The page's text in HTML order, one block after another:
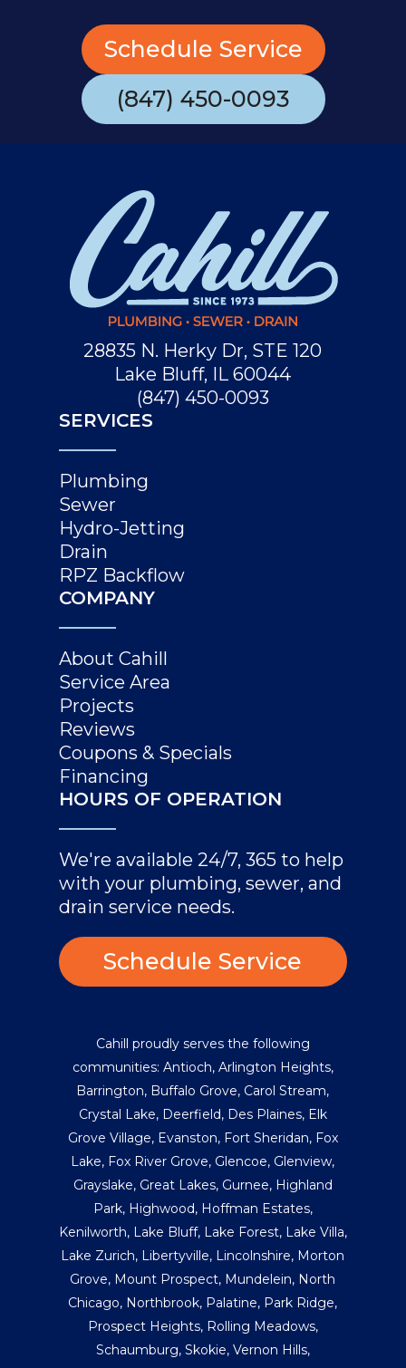
Schedule Service
(847) 450-0093
28835 N. Herky Dr, STE 120
Lake Bluff, IL 60044
(847) 450-0093
SERVICES
Plumbing
Sewer
Hydro-Jetting
Drain
RPZ Backflow
COMPANY
About Cahill
Service Area
Projects
Reviews
Coupons & Specials
Financing
HOURS OF OPERATION
We're available 24/7, 365 to help
with your plumbing, sewer, and
drain service needs.
Schedule Service
Cahill proudly serves the following
communities: Antioch, Arlington Heights,
Barrington, Buffalo Grove, Carol Stream,
Crystal Lake, Deerfield, Des Plaines, Elk
Grove Village, Evanston, Fort Sheridan, Fox
Lake, Fox River Grove, Glencoe, Glenview,
Grayslake, Great Lakes, Gurnee, Highland
Park, Highwood, Hoffman Estates,
Kenilworth, Lake Bluff, Lake Forest, Lake Villa,
Lake Zurich, Libertyville, Lincolnshire, Morton
Grove, Mount Prospect, Mundelein, North
Chicago, Northbrook, Palatine, Park Ridge,
Prospect Heights, Rolling Meadows,
Schaumburg, Skokie, Vernon Hills,